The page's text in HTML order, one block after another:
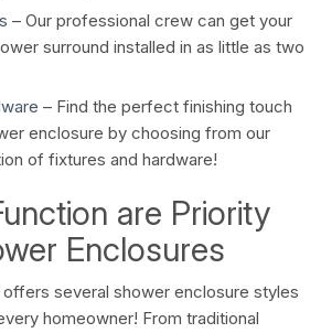
– Our professional crew can get your
surround installed in as little as two
– Find the perfect finishing touch
enclosure by choosing from our
of fixtures and hardware!
are Priority
Enclosures
offers several shower enclosure styles
homeowner! From traditional